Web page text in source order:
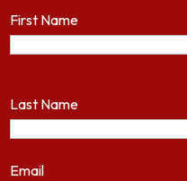
First Name
Last Name
Email